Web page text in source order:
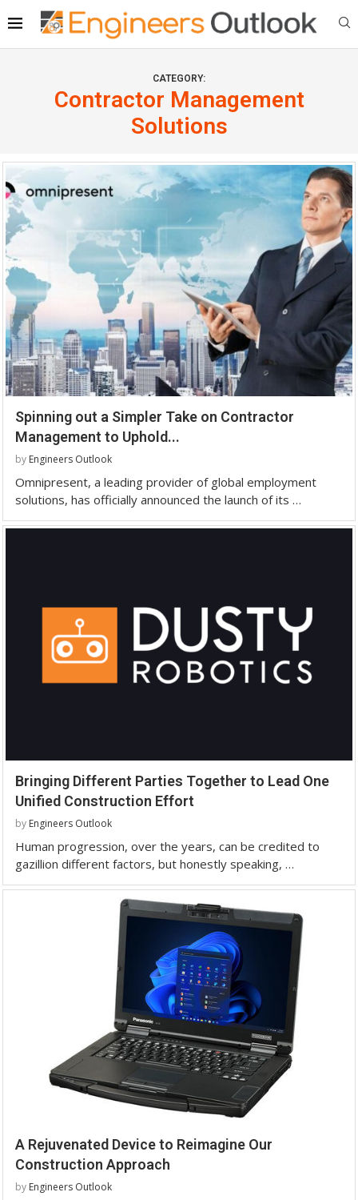
CATEGORY:
Contractor Management
Solutions
Spinning out a Simpler Take on Contractor
Management to Uphold...
by Engineers Outlook
Omnipresent, a leading provider of global employment
solutions, has officially announced the launch of its …
Bringing Different Parties Together to Lead One
Unified Construction Effort
by Engineers Outlook
Human progression, over the years, can be credited to
gazillion different factors, but honestly speaking, …
A Rejuvenated Device to Reimagine Our
Construction Approach
by Engineers Outlook